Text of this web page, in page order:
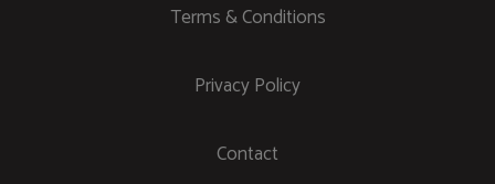
Terms & Conditions
Privacy Policy
Contact